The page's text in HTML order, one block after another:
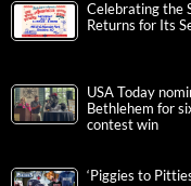
Celebrating the
Returns for Its
USA Today
Bethlehem for
contest win
‘Piggies to